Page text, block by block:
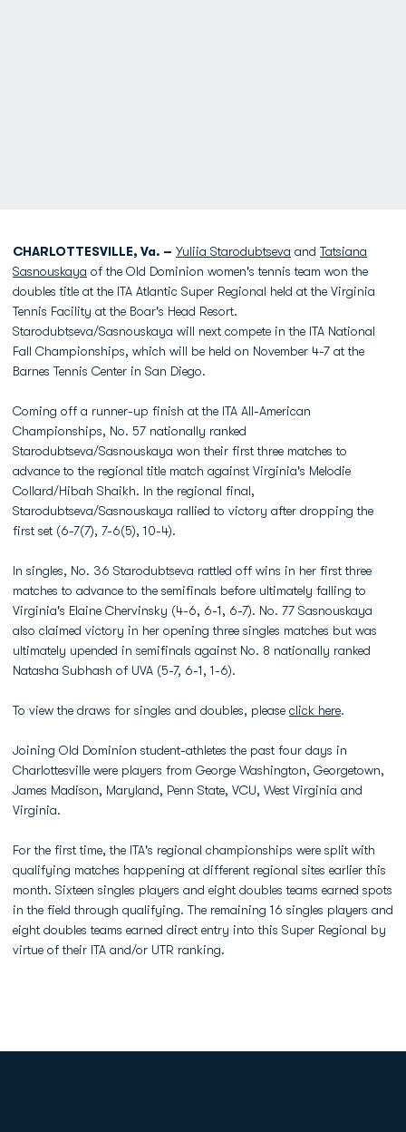
CHARLOTTESVILLE, Va. – Yuliia Starodubtseva and Tatsiana
Sasnouskaya of the Old Dominion women's tennis team won the
doubles title at the ITA Atlantic Super Regional held at the Virginia
Tennis Facility at the Boar's Head Resort.
Starodubtseva/Sasnouskaya will next compete in the ITA National
Fall Championships, which will be held on November 4-7 at the
Barnes Tennis Center in San Diego.
Coming off a runner-up finish at the ITA All-American
Championships, No. 57 nationally ranked
Starodubtseva/Sasnouskaya won their first three matches to
advance to the regional title match against Virginia's Melodie
Collard/Hibah Shaikh. In the regional final,
Starodubtseva/Sasnouskaya rallied to victory after dropping the
first set (6-7(7), 7-6(5), 10-4).
In singles, No. 36 Starodubtseva rattled off wins in her first three
matches to advance to the semifinals before ultimately falling to
Virginia's Elaine Chervinsky (4-6, 6-1, 6-7). No. 77 Sasnouskaya
also claimed victory in her opening three singles matches but was
ultimately upended in semifinals against No. 8 nationally ranked
Natasha Subhash of UVA (5-7, 6-1, 1-6).
To view the draws for singles and doubles, please click here.
Joining Old Dominion student-athletes the past four days in
Charlottesville were players from George Washington, Georgetown,
James Madison, Maryland, Penn State, VCU, West Virginia and
Virginia.
For the first time, the ITA's regional championships were split with
qualifying matches happening at different regional sites earlier this
month. Sixteen singles players and eight doubles teams earned spots
in the field through qualifying. The remaining 16 singles players and
eight doubles teams earned direct entry into this Super Regional by
virtue of their ITA and/or UTR ranking.